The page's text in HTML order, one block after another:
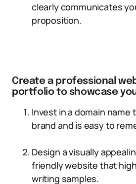
clearly communicates
proposition.
Create a professional
portfolio to showcase
Invest in a domain
brand and is easy to
Design a visually
friendly website that
writing samples.